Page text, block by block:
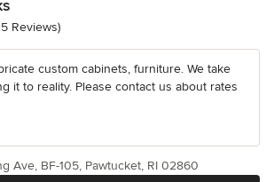
out of 5 stars
Reviews)
custom cabinets, furniture. We take
it to reality. Please contact us about rates
Ave, BF-105, Pawtucket, RI 02860